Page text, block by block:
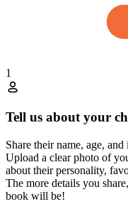
1
Tell us about your
Share their name, age,
Upload a clear photo of
about their personality,
The more details you
book will be!